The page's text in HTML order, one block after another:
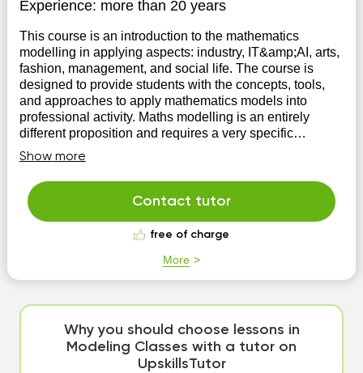
Experience: more than 20 years
This course is an introduction to the mathematics
modelling in applying aspects: industry, IT&amp;AI, arts,
fashion, management, and social life. The course is
designed to provide students with the concepts, tools,
and approaches to apply mathematics models into
professional activity. Maths modelling is an entirely
different proposition and requires a very specific
approach to business, arts, and social life.
Show more
Contact tutor
free of charge
More
Why you should choose lessons in
Modeling Classes with a tutor on
UpskillsTutor